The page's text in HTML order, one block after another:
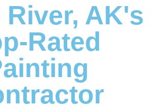
River, AK's
Rated